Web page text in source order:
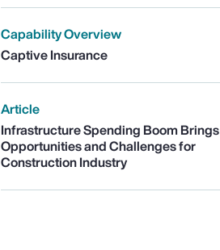
Capability Overview
Captive Insurance
Article
Infrastructure Spending Boom Brings
Opportunities and Challenges for
Construction Industry